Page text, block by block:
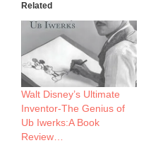
Related
Walt Disney’s Ultimate
Inventor-The Genius of
Ub Iwerks:A Book
Review…